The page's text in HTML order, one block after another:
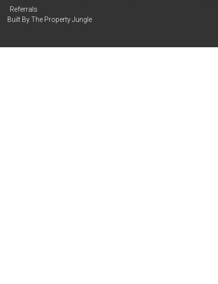
Referrals
Built By The Property Jungle